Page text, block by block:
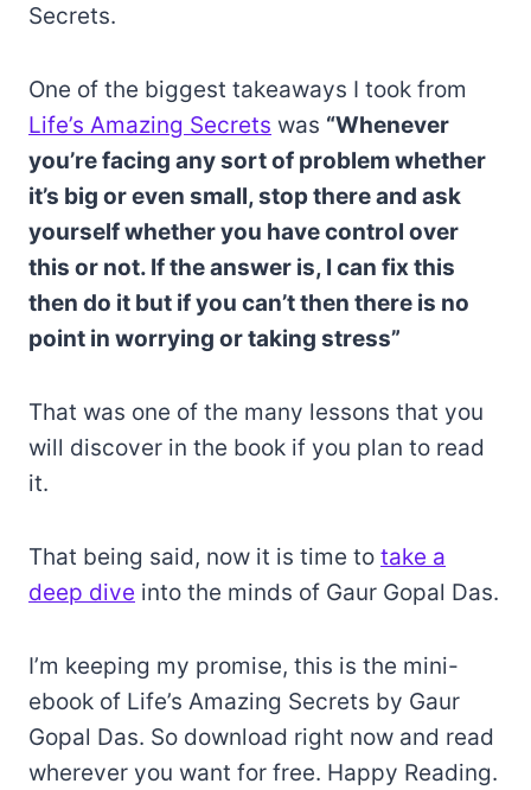
Secrets.
One of the biggest takeaways I took from
Life’s Amazing Secrets was “Whenever
you’re facing any sort of problem whether
it’s big or even small, stop there and ask
yourself whether you have control over
this or not. If the answer is, I can fix this
then do it but if you can’t then there is no
point in worrying or taking stress”
That was one of the many lessons that you
will discover in the book if you plan to read
it.
That being said, now it is time to take a
deep dive into the minds of Gaur Gopal Das.
I’m keeping my promise, this is the mini-
ebook of Life’s Amazing Secrets by Gaur
Gopal Das. So download right now and read
wherever you want for free. Happy Reading.